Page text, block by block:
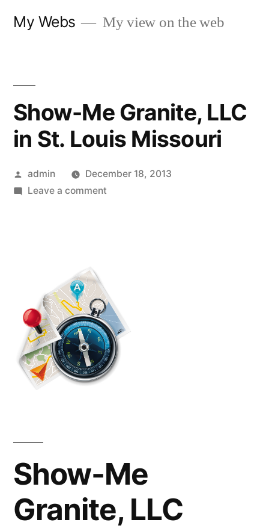
My Webs My view on the web
Show-Me Granite, LLC
in St. Louis Missouri
Posted
by
admin
December 18, 2013
Leave a commenton
St.
Louis
Missouri
Show-Me
Granite, LLC